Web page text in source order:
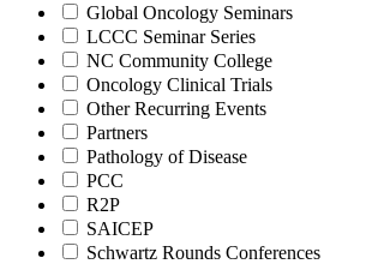
Global Oncology Seminars
LCCC Seminar Series
NC Community College
Oncology Clinical Trials
Other Recurring Events
Partners
Pathology of Disease
PCC
R2P
SAICEP
Schwartz Rounds Conferences